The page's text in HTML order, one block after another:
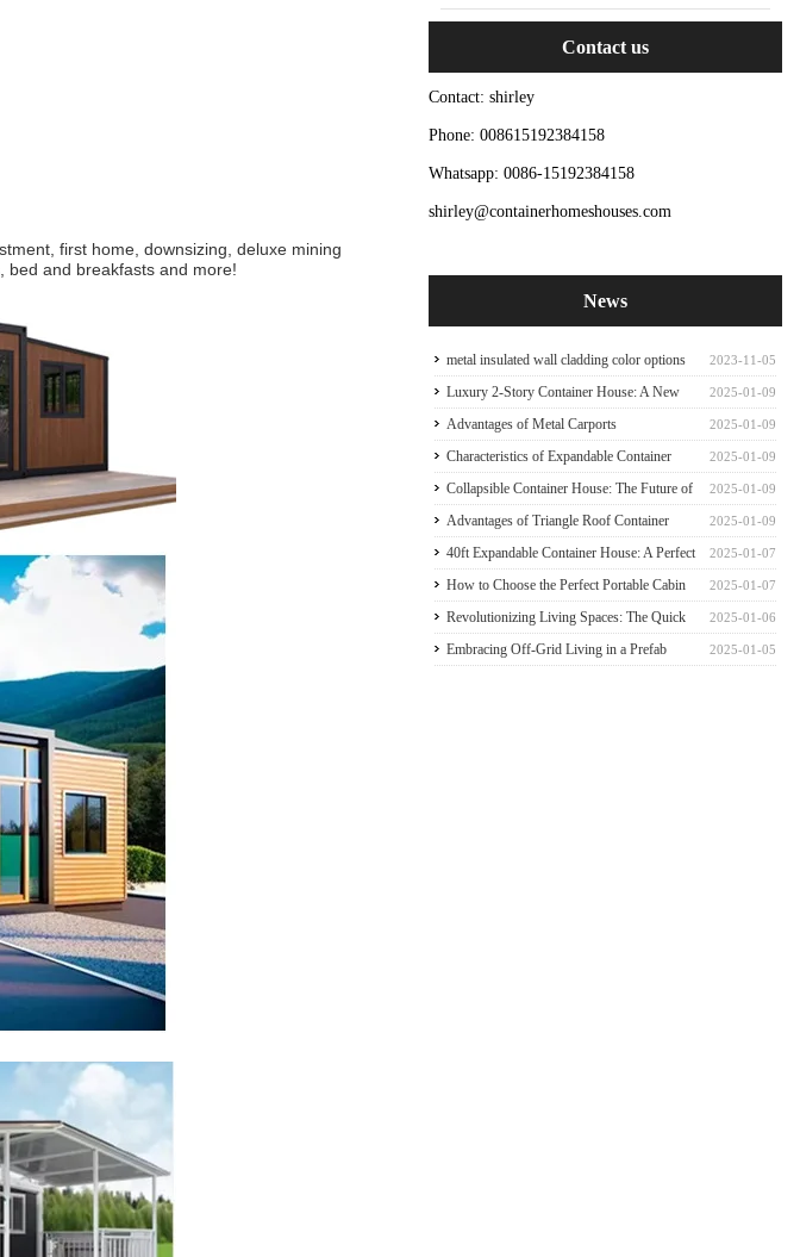
first home, downsizing, deluxe mining
bed and breakfasts and more!
Contact us
Contact: shirley
Phone: 008615192384158
Whatsapp: 0086-15192384158
shirley@containerhomeshouses.com
News
2023-11-05
metal insulated wall cladding color options
for container house
2025-01-09
Luxury 2-Story Container House: A New
Paradigm of Sophisticate Container house
2025-01-09
Advantages of Metal Carports
2025-01-09
Characteristics of Expandable Container
Houses
2025-01-09
Collapsible Container House: The Future of
Mobile Living
2025-01-09
Advantages of Triangle Roof Container
House Frame
2025-01-07
40ft Expandable Container House: A Perfect
Family Abode
2025-01-07
How to Choose the Perfect Portable Cabin
Tiny Expandable Container House
2025-01-06
Revolutionizing Living Spaces: The Quick
Prefab Container Frame
2025-01-05
Embracing Off-Grid Living in a Prefab